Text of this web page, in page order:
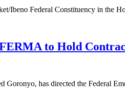
Ibeno Federal Constituency in the
to Hold
Goronyo, has directed the Federal